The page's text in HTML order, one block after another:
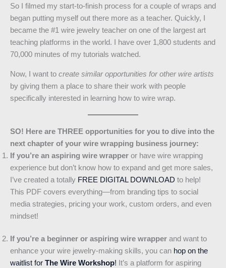
So I filmed my start-to-finish process for a couple of wraps and
began putting myself out there more as a teacher. Quickly, I
became the #1 wire jewelry teacher on one of the largest art
teaching platforms in the world. I have over 1,800 students and
70,000 minutes of my tutorials watched.
Now, I want to create similar opportunities for other wire artists
by giving them a place to share their work with people
specifically interested in learning how to wire wrap.
SO! Here are THREE opportunities for you to dive into the
next chapter of your wire wrapping business journey:
If you’re an aspiring wire wrapper or have wire wrapping
experience but don’t know how to expand and get more sales,
I’ve created a totally FREE DIGITAL DOWNLOAD to help!
This PDF covers everything—from branding tips to social
media strategies, pricing your work, custom orders, and even
mindset!
If you’re a beginner or aspiring wire wrapper and want to
enhance your wire jewelry-making skills, you can hop on the
waitlist for The Wire Workshop! It’s a platform for aspiring